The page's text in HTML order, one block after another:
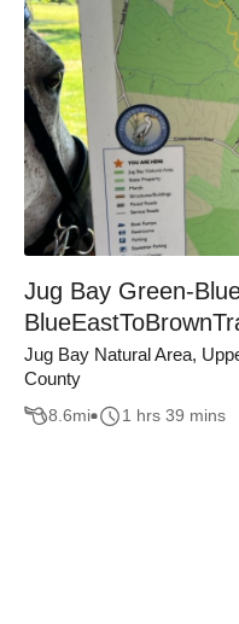
Jug Bay Green-
Jug Bay Natural Area,
County
8.6mi 1 hrs 39 mins